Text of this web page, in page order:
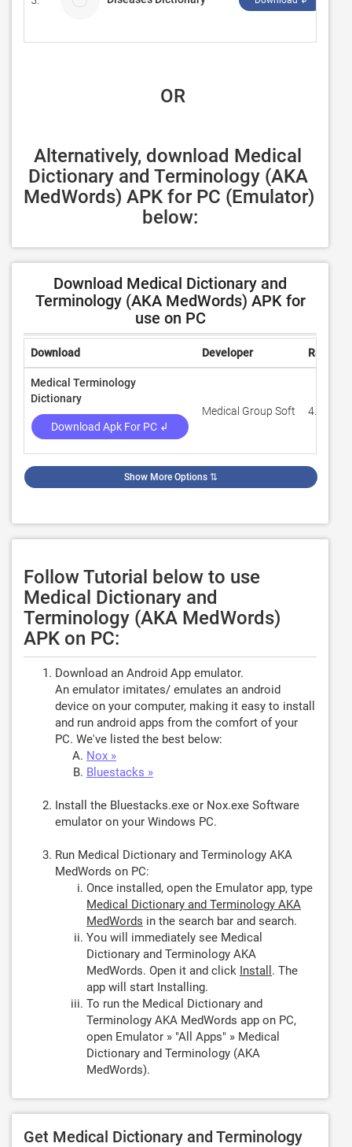
OR
Alternatively, download Medical
Dictionary and Terminology (AKA
MedWords) APK for PC (Emulator)
below:
Download Medical Dictionary and
Terminology (AKA MedWords) APK for
use on PC
Download Developer Rating
Medical Terminology
Dictionary
Download Apk For PC ↲
Medical Group Soft 4.6
Show More Options ⇅
Follow Tutorial below to use
Medical Dictionary and
Terminology (AKA MedWords)
APK on PC:
Download an Android App emulator.
An emulator imitates/ emulates an android
device on your computer, making it easy to install
and run android apps from the comfort of your
PC. We've listed the best below:
Nox »
Bluestacks »
Install the Bluestacks.exe or Nox.exe Software
emulator on your Windows PC.
Run Medical Dictionary and Terminology AKA
MedWords on PC:
Once installed, open the Emulator app, type
Medical Dictionary and Terminology AKA
MedWords in the search bar and search.
You will immediately see Medical
Dictionary and Terminology AKA
MedWords. Open it and click Install . The
app will start Installing.
To run the Medical Dictionary and
Terminology AKA MedWords app on PC,
open Emulator » "All Apps" » Medical
Dictionary and Terminology (AKA
MedWords).
Get Medical Dictionary and Terminology